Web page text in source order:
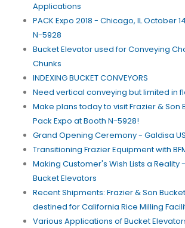
Applications
PACK Expo 2018 - Chicago, IL October
N-5928
Bucket Elevator used for Conveying
Chunks
INDEXING BUCKET CONVEYORS
Need vertical conveying but limited in
Make plans today to visit Frazier & Son
Pack Expo at Booth N-5928!
Grand Opening Ceremony - Galdisa
Transitioning Frazier Equipment with
Making Customer's Wish Lists a Reality
Bucket Elevators
Recent Shipments: Frazier & Son
destined for California Rice Milling
Various Applications of Bucket